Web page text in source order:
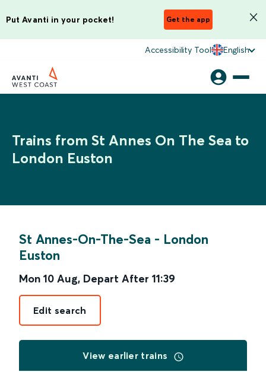
Put Avanti in your pocket! Get the app
Accessibility Tool English
Trains from St Annes On The Sea to
London Euston
St Annes-On-The-Sea - London
Euston
Mon 10 Aug, Depart After 11:39
Edit search
View earlier trains